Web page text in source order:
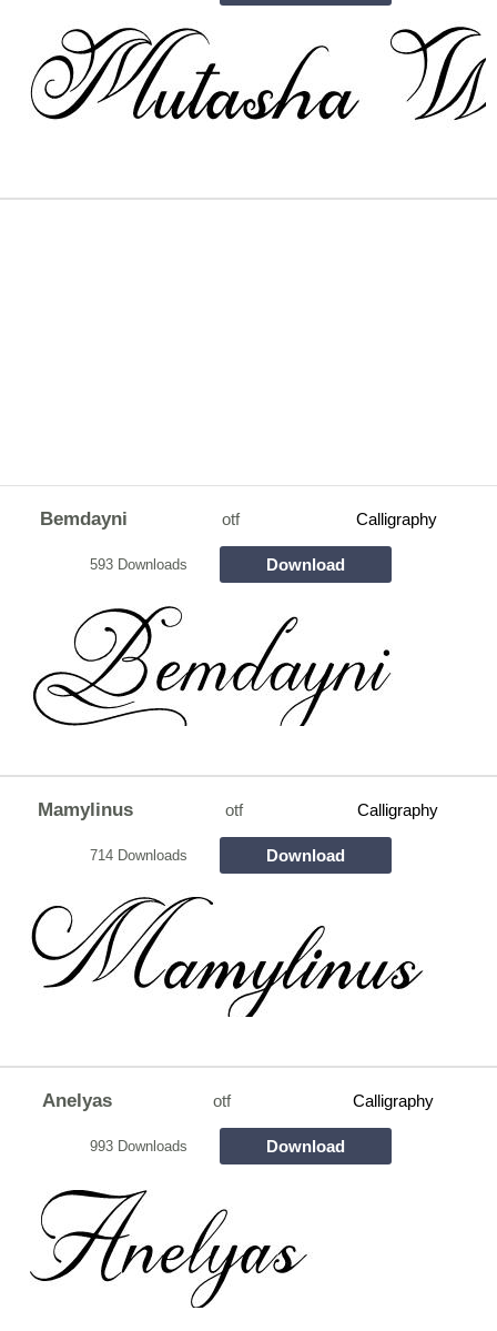
Bemdayni otf Calligraphy
593 Downloads Download
Mamylinus otf Calligraphy
714 Downloads Download
Anelyas otf Calligraphy
993 Downloads Download